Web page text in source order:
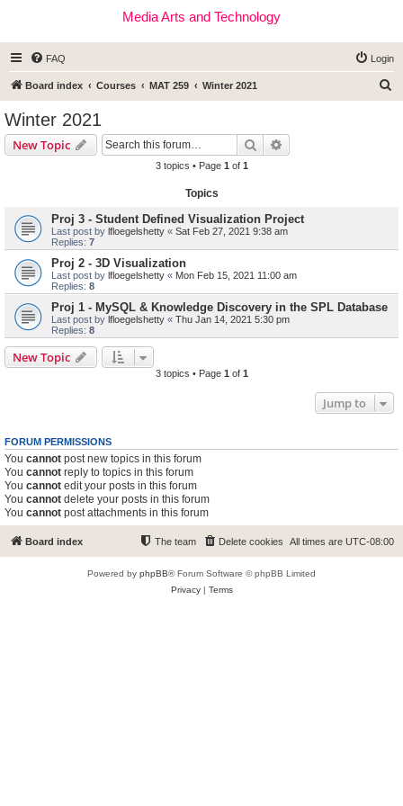
Media Arts and Technology
FAQ Login
Board index Courses MAT 259 Winter 2021
Winter 2021
New Topic Search
3 topics • Page 1 of 1
Topics
Proj 3 - Student Defined Visualization Project
Last post by lfloegelshetty « Sat Feb 27, 2021 9:38 am
Replies: 7
Proj 2 - 3D Visualization
Last post by lfloegelshetty « Mon Feb 15, 2021 11:00 am
Replies: 8
Proj 1 - MySQL & Knowledge Discovery in the SPL Database
Last post by lfloegelshetty « Thu Jan 14, 2021 5:30 pm
Replies: 8
New Topic
3 topics • Page 1 of 1
Jump to
FORUM PERMISSIONS
You cannot post new topics in this forum
You cannot reply to topics in this forum
You cannot edit your posts in this forum
You cannot delete your posts in this forum
You cannot post attachments in this forum
Board index All times are UTC-08:00
Delete cookies
The team
Powered by phpBB® Forum Software © phpBB Limited
Privacy| Terms